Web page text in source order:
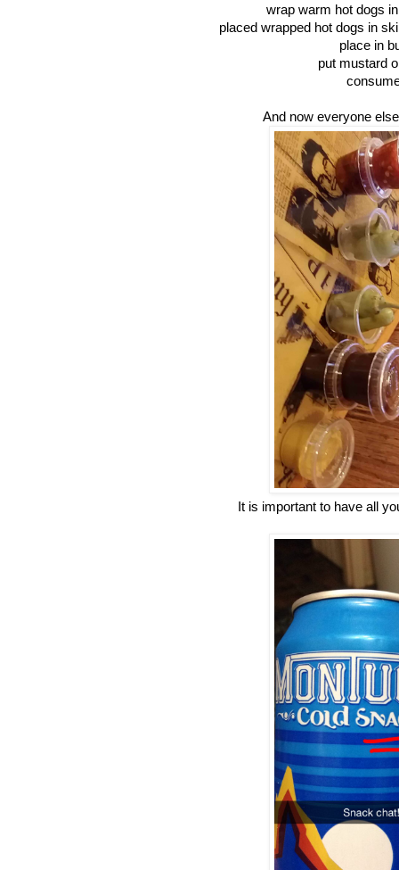
wrap warm hot dogs
placed wrapped hot dogs in
place in
put mustard
And now everyone
It is important to have all